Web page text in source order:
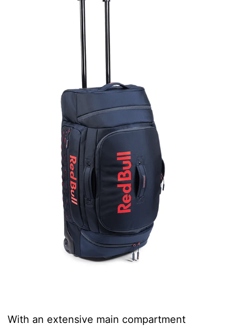
With an extensive main compartment